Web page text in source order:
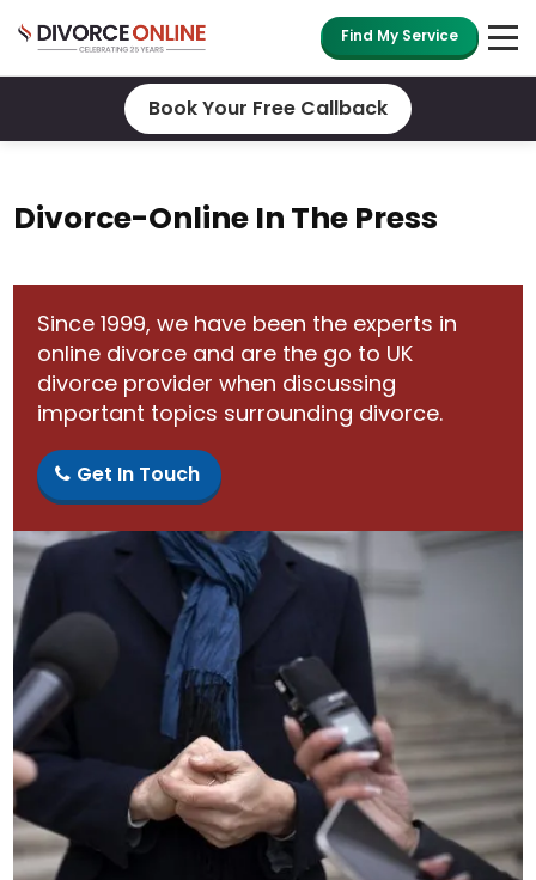
Find My Service
Book Your Free Callback
Divorce-Online In The Press
Since 1999, we have been the experts in
online divorce and are the go to UK
divorce provider when discussing
important topics surrounding divorce.
Get In Touch